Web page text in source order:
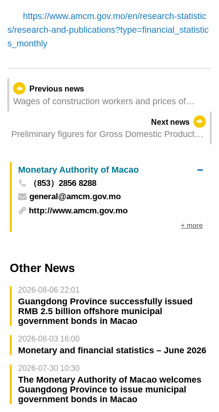
https://www.amcm.gov.mo/en/research-statistic
s/research-and-publications?type=financial_statistic
s_monthly
Previous news
Wages of construction workers and prices of
construction materials for the first quarter of 2025
Next news
Preliminary figures for Gross Domestic Product
Monetary Authority of Macao
（853）2856 8288
general@amcm.gov.mo
http://www.amcm.gov.mo
+ more
Other News
2026-08-06 22:01
Guangdong Province successfully issued
RMB 2.5 billion offshore municipal
government bonds in Macao
2026-08-03 16:00
Monetary and financial statistics – June 2026
2026-07-30 10:30
The Monetary Authority of Macao welcomes
Guangdong Province to issue municipal
government bonds in Macao